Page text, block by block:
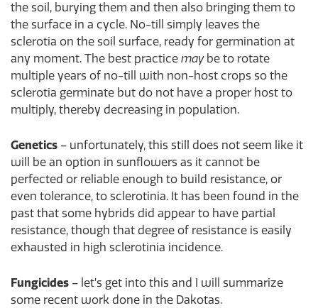
the soil, burying them and then also bringing them to
the surface in a cycle. No-till simply leaves the
sclerotia on the soil surface, ready for germination at
any moment. The best practice maybe to rotate
multiple years of no-till with non-host crops so the
sclerotia germinate but do not have a proper host to
multiply, thereby decreasing in population.
Genetics – unfortunately, this still does not seem like it
will be an option in sunflowers as it cannot be
perfected or reliable enough to build resistance, or
even tolerance, to sclerotinia. It has been found in the
past that some hybrids did appear to have partial
resistance, though that degree of resistance is easily
exhausted in high sclerotinia incidence.
Fungicides – let’s get into this and I will summarize
some recent work done in the Dakotas.